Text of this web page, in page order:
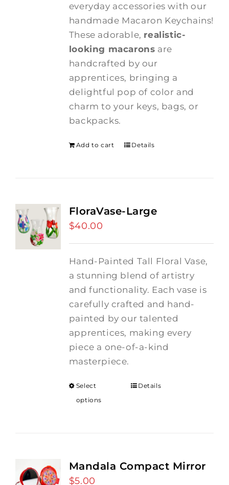
everyday accessories with our
handmade Macaron Keychains!
These adorable, realistic-
looking macarons are
handcrafted by our
apprentices, bringing a
delightful pop of color and
charm to your keys, bags, or
backpacks.
Add to cart Details
FloraVase-Large
$40.00
Hand-Painted Tall Floral Vase,
a stunning blend of artistry
and functionality. Each vase is
carefully crafted and hand-
painted by our talented
apprentices, making every
piece a one-of-a-kind
masterpiece.
Select
options
Details
Mandala Compact Mirror
$5.00